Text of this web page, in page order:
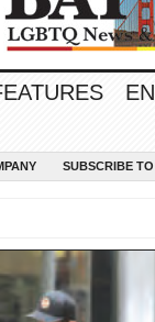
SUBSCRIBE